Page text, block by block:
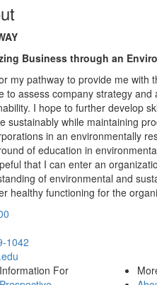
Business through an
my pathway to provide me with
to assess company strategy
I hope to further develop
sustainably while maintaining
in an environmentally
of education in
that I can enter an
of environmental and
healthy functioning for the
1042
Information For